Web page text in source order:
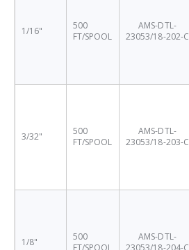
1/16"
500
FT/SPOOL
AMS-DTL-
23053/18-202-C
3/32"
500
FT/SPOOL
AMS-DTL-
23053/18-203-C
1/8"
500
FT/SPOOL
AMS-DTL-
23053/18-204-C